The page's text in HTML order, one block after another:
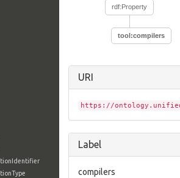
rdf:Property
tool:compilers
URI
https://
Label
compilers